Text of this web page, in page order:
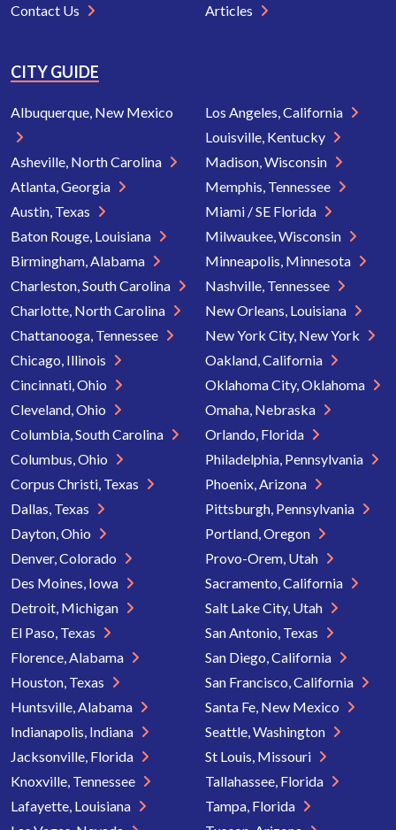
Contact Us
Articles
CITY GUIDE
Albuquerque, New Mexico
Asheville, North Carolina
Atlanta, Georgia
Austin, Texas
Baton Rouge, Louisiana
Birmingham, Alabama
Charleston, South Carolina
Charlotte, North Carolina
Chattanooga, Tennessee
Chicago, Illinois
Cincinnati, Ohio
Cleveland, Ohio
Columbia, South Carolina
Columbus, Ohio
Corpus Christi, Texas
Dallas, Texas
Dayton, Ohio
Denver, Colorado
Des Moines, Iowa
Detroit, Michigan
El Paso, Texas
Florence, Alabama
Houston, Texas
Huntsville, Alabama
Indianapolis, Indiana
Jacksonville, Florida
Knoxville, Tennessee
Lafayette, Louisiana
Los Angeles, California
Louisville, Kentucky
Madison, Wisconsin
Memphis, Tennessee
Miami / SE Florida
Milwaukee, Wisconsin
Minneapolis, Minnesota
Nashville, Tennessee
New Orleans, Louisiana
New York City, New York
Oakland, California
Oklahoma City, Oklahoma
Omaha, Nebraska
Orlando, Florida
Philadelphia, Pennsylvania
Phoenix, Arizona
Pittsburgh, Pennsylvania
Portland, Oregon
Provo-Orem, Utah
Sacramento, California
Salt Lake City, Utah
San Antonio, Texas
San Diego, California
San Francisco, California
Santa Fe, New Mexico
Seattle, Washington
St Louis, Missouri
Tallahassee, Florida
Tampa, Florida